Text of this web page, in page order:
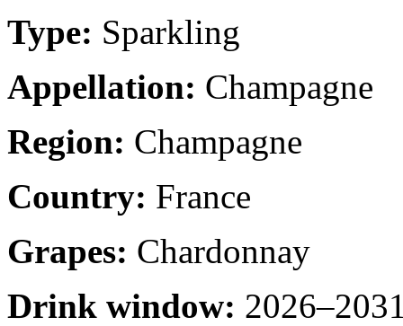
Type: Sparkling
Appellation: Champagne
Region: Champagne
Country: France
Grapes: Chardonnay
Drink window: